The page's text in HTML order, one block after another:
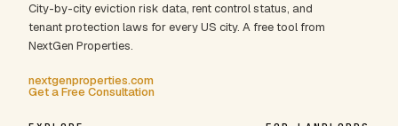
City-by-city eviction risk data, rent control status, and
tenant protection laws for every US city. A free tool from
NextGen Properties.
nextgenproperties.com
Get a Free Consultation